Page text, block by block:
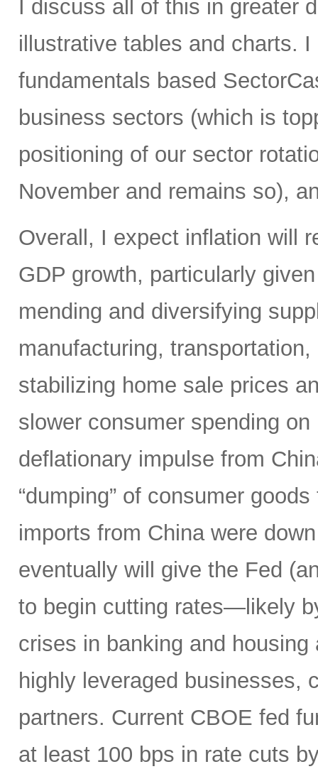
I discuss all of this in greater
illustrative tables and charts.
fundamentals based
business sectors (which is
positioning of our sector
November and remains so),
Overall, I expect inflation will
GDP growth, particularly
mending and diversifying
manufacturing,
stabilizing home sale prices
slower consumer spending
deflationary impulse from
“dumping” of consumer
imports from China were
eventually will give the Fed
to begin cutting rates—likely
crises in banking and
highly leveraged businesses,
partners. Current CBOE fed
at least 100 bps in rate cuts